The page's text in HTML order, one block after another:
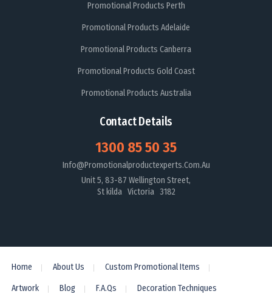
Promotional Products Perth
Promotional Products Adelaide
Promotional Products Canberra
Promotional Products Gold Coast
Promotional Products Australia
Contact Details
1300 85 50 35
Info@promotionalproductexperts.com.au
Unit 5, 83-87 Wellington Street,
St kilda Victoria 3182
Home About Us Custom Promotional Items
Artwork Blog F.A.Qs Decoration Techniques